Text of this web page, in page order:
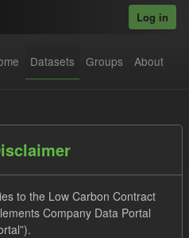
Log in
Datasets Groups About
to the Low Carbon Contract
Company Data Portal